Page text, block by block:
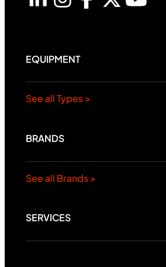
EQUIPMENT
See all Types >
BRANDS
See all Brands >
SERVICES